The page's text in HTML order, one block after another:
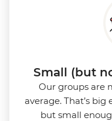
Small (but
Our groups are
average. That’s
but small